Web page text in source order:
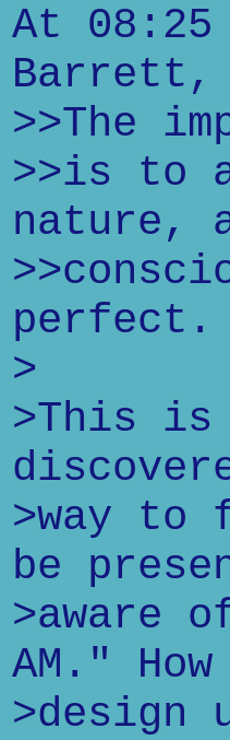
At
Barrett,
>>The
>>is to
nature,
perfect.
>
>This is
>way to
be
>aware
AM."
>design